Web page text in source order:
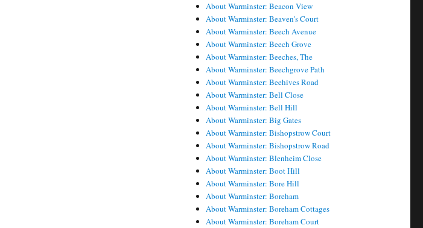
About Warminster: Beacon View
About Warminster: Beaven's Court
About Warminster: Beech Avenue
About Warminster: Beech Grove
About Warminster: Beeches, The
About Warminster: Beechgrove Path
About Warminster: Beehives Road
About Warminster: Bell Close
About Warminster: Bell Hill
About Warminster: Big Gates
About Warminster: Bishopstrow Court
About Warminster: Bishopstrow Road
About Warminster: Blenheim Close
About Warminster: Boot Hill
About Warminster: Bore Hill
About Warminster: Boreham
About Warminster: Boreham Cottages
About Warminster: Boreham Court